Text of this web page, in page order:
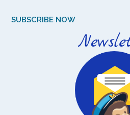
SUBSCRIBE NOW